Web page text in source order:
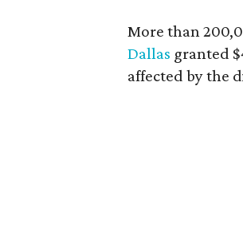
More than
Dallas granted
affected by the